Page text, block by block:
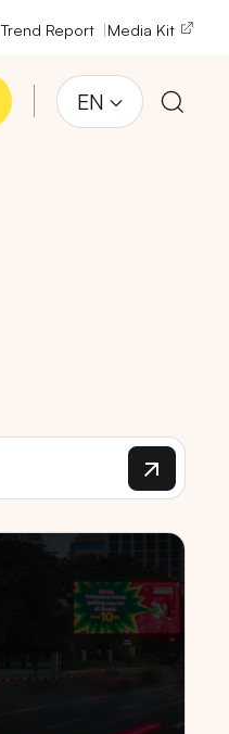
Trend Report Media Kit
EN